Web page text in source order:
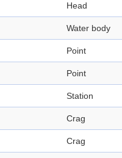
Head
Water body
Point
Point
Station
Crag
Crag